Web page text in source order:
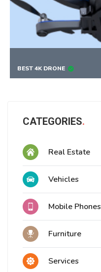
BEST 4K DRONE
CATEGORIES
Real Estate
Vehicles
Mobile Phones
Furniture
Services